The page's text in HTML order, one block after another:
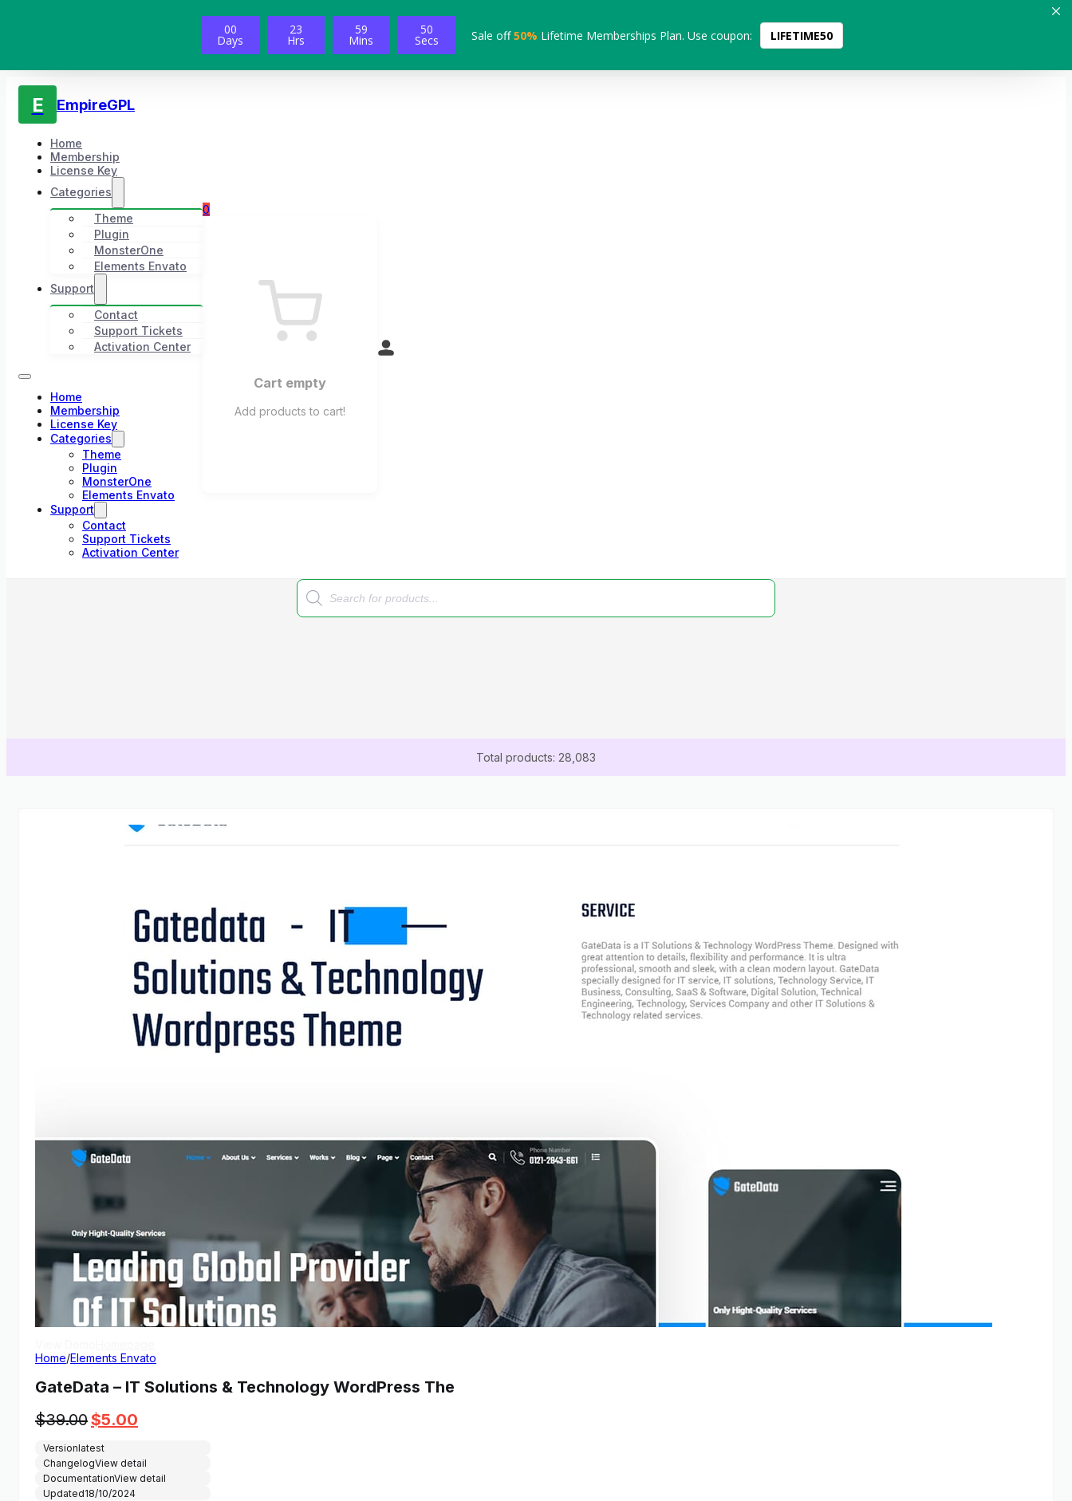
00
Days
23
Hrs
59
Mins
49
Secs Sale off50% Lifetime Memberships Plan. Use coupon: LIFETIME50
E EmpireGPL
Home
Membership
License Key
Categories
Theme
Plugin
MonsterOne
Elements Envato
Support
Contact
Support Tickets
Activation Center
Home
Membership
License Key
Categories
Theme
Plugin
MonsterOne
Elements Envato
Support
Contact
Support Tickets
Activation Center
0
Cart empty
Add products to cart!
Products
search
Total products: 28,083
Home/Elements Envato
GateData – IT Solutions & Technology WordPress The
$39.00Original
was:
$39.00.
$5.00
is:
$5.00.
Versionlatest
ChangelogView detail
DocumentationView detail
Updated18/10/2024